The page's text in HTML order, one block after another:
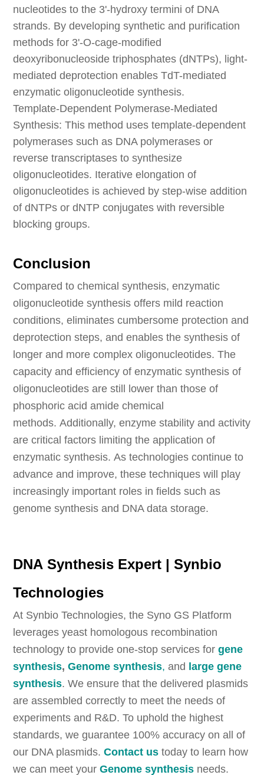
nucleotides to the 3'-hydroxy termini of DNA
strands. By developing synthetic and purification
methods for 3'-O-cage-modified
deoxyribonucleoside triphosphates (dNTPs), light-
mediated deprotection enables TdT-mediated
enzymatic oligonucleotide synthesis.
Template-Dependent Polymerase-Mediated
Synthesis: This method uses template-dependent
polymerases such as DNA polymerases or
reverse transcriptases to synthesize
oligonucleotides. Iterative elongation of
oligonucleotides is achieved by step-wise addition
of dNTPs or dNTP conjugates with reversible
blocking groups.
Conclusion
Compared to chemical synthesis, enzymatic
oligonucleotide synthesis offers mild reaction
conditions, eliminates cumbersome protection and
deprotection steps, and enables the synthesis of
longer and more complex oligonucleotides. The
capacity and efficiency of enzymatic synthesis of
oligonucleotides are still lower than those of
phosphoric acid amide chemical
methods. Additionally, enzyme stability and activity
are critical factors limiting the application of
enzymatic synthesis. As technologies continue to
advance and improve, these techniques will play
increasingly important roles in fields such as
genome synthesis and DNA data storage.
DNA Synthesis Expert | Synbio
Technologies
At Synbio Technologies, the Syno GS Platform
leverages yeast homologous recombination
technology to provide one-stop services forgene
synthesis,Genome synthesis, and large gene
synthesis. We ensure that the delivered plasmids
are assembled correctly to meet the needs of
experiments and R&D. To uphold the highest
standards, we guarantee 100% accuracy on all of
our DNA plasmids.Contact us today to learn how
we can meet yourGenome synthesis needs.